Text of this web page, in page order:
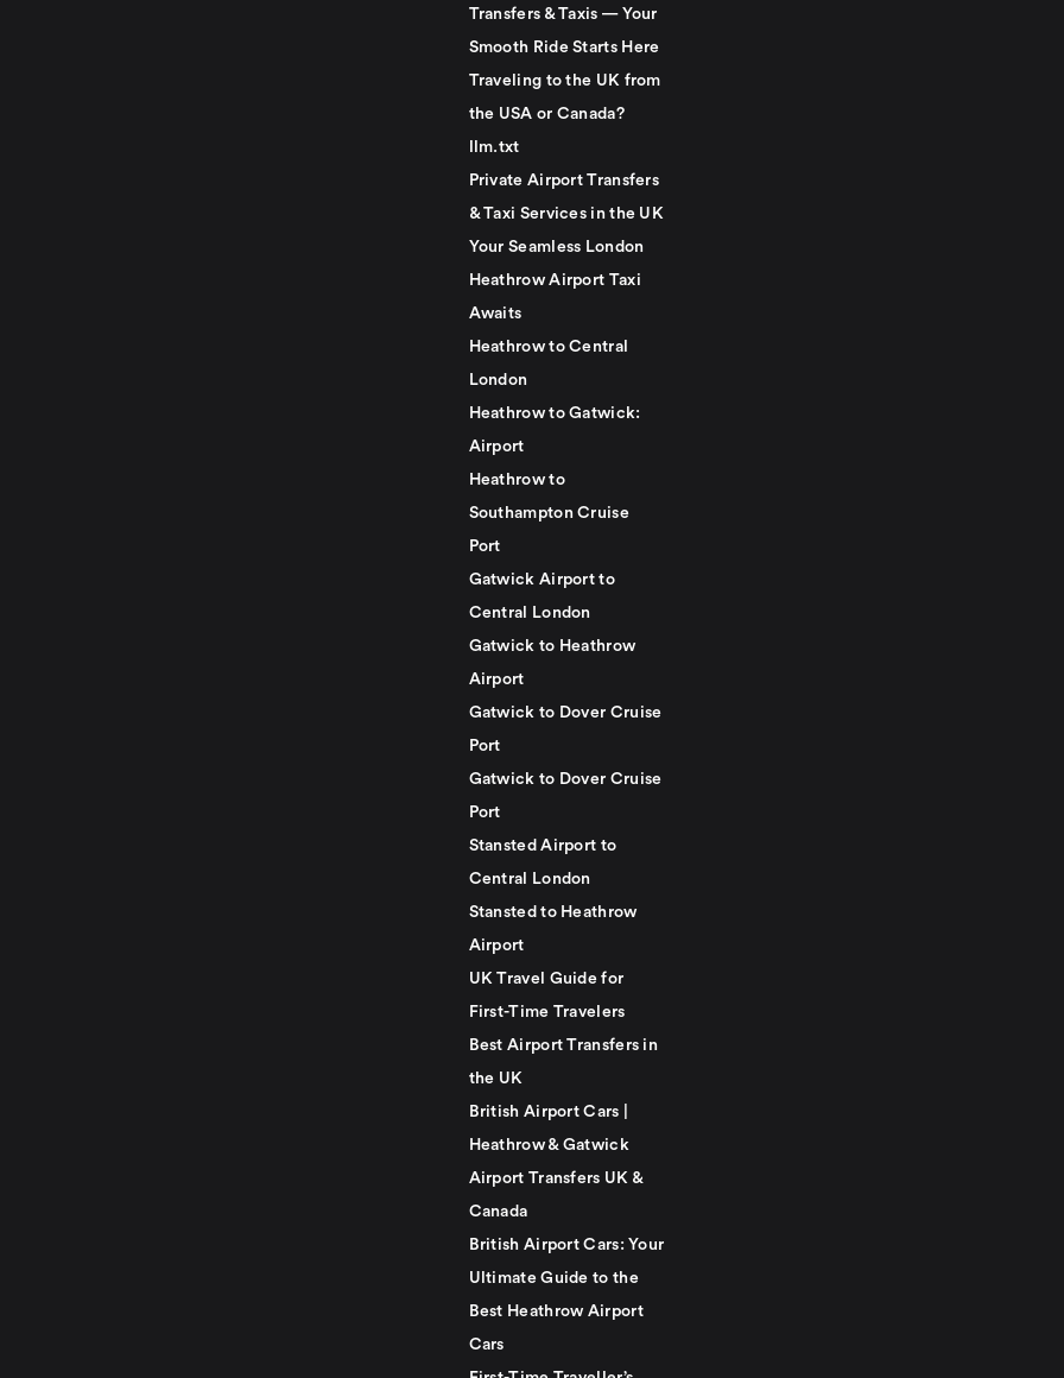
Transfers & Taxis — Your
Smooth Ride Starts Here
Traveling to the UK from
the USA or Canada?
llm.txt
Private Airport Transfers
& Taxi Services in the UK
Your Seamless London
Heathrow Airport Taxi
Awaits
Heathrow to Central
London
Heathrow to Gatwick:
Airport
Heathrow to
Southampton Cruise
Port
Gatwick Airport to
Central London
Gatwick to Heathrow
Airport
Gatwick to Dover Cruise
Port
Gatwick to Dover Cruise
Port
Stansted Airport to
Central London
Stansted to Heathrow
Airport
UK Travel Guide for
First-Time Travelers
Best Airport Transfers in
the UK
British Airport Cars |
Heathrow & Gatwick
Airport Transfers UK &
Canada
British Airport Cars: Your
Ultimate Guide to the
Best Heathrow Airport
Cars